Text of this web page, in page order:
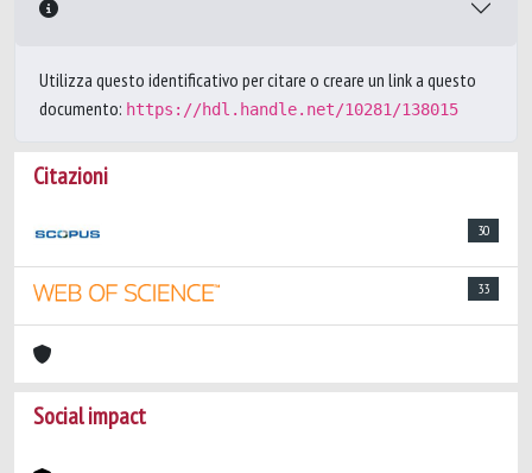
Utilizza questo identificativo per citare o creare un link a questo
documento: https://hdl.handle.net/10281/138015
Citazioni
30
33
Social impact